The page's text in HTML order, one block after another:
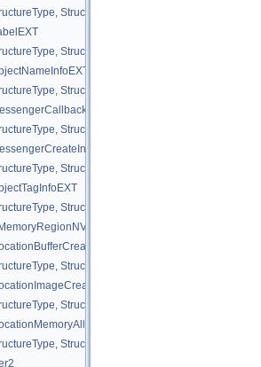
StructureType::eDebugUtilsLabelEXT >